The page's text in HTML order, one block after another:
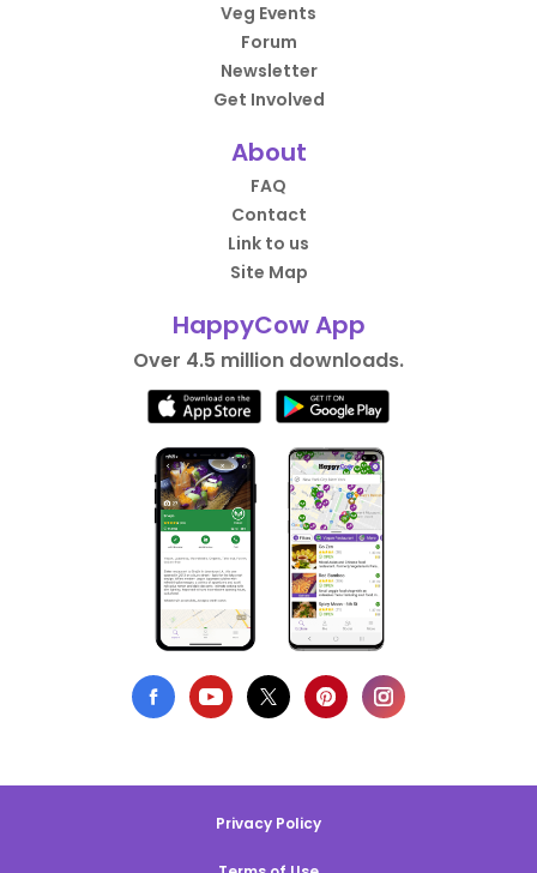
Veg Events
Forum
Newsletter
Get Involved
About
FAQ
Contact
Link to us
Site Map
HappyCow App
Over 4.5 million downloads.
Privacy Policy